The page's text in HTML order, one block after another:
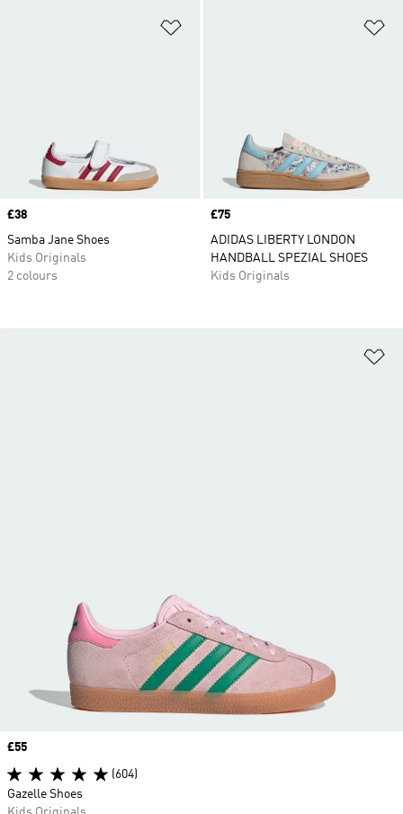
Price
£38
Samba Jane Shoes
Kids Originals
2 colours
Price
£75
ADIDAS LIBERTY LONDON
HANDBALL SPEZIAL SHOES
Kids Originals
Price
£55
(604)
Gazelle Shoes